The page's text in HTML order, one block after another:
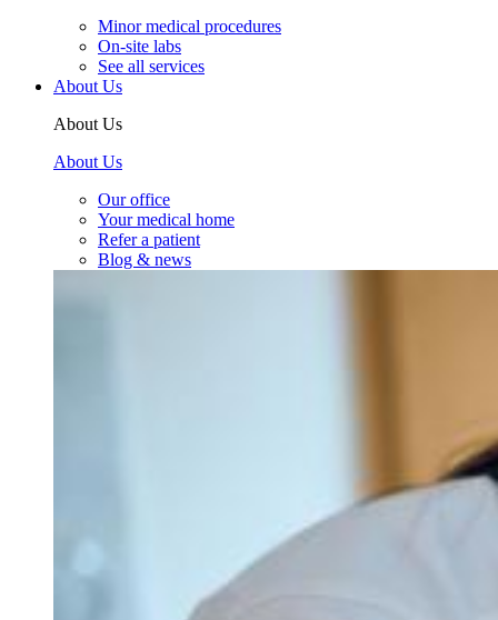
Minor medical procedures
On-site labs
See all services
About Us
About Us
About Us
Our office
Your medical home
Refer a patient
Blog & news